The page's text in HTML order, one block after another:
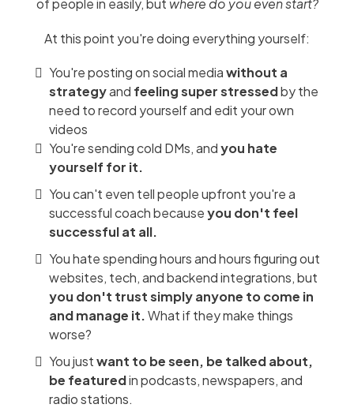
of people in easily, butwhere do you even start?
At this point you're doing everything yourself:
You're posting on social mediawithout a
strategyand feeling super stressedby the
need to record yourself and edit your own
videos
You're sending cold DMs, andyou hate
yourself for it.
You can't even tell people upfront you're a
successful coach becauseyou don't feel
successful at all.
You hate spending hours and hours figuring out
websites, tech, and backend integrations, but
you don't trust simply anyone to come in
and manage it.What if they make things
worse?
You justwant to be seen, be talked about,
be featuredin podcasts, newspapers, and
radio stations.